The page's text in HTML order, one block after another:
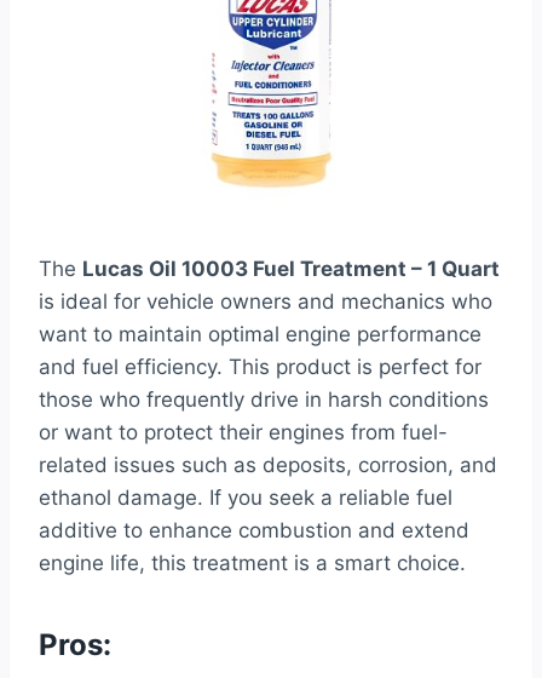
The Lucas Oil 10003 Fuel Treatment – 1 Quart
is ideal for vehicle owners and mechanics who
want to maintain optimal engine performance
and fuel efficiency. This product is perfect for
those who frequently drive in harsh conditions
or want to protect their engines from fuel-
related issues such as deposits, corrosion, and
ethanol damage. If you seek a reliable fuel
additive to enhance combustion and extend
engine life, this treatment is a smart choice.
Pros: